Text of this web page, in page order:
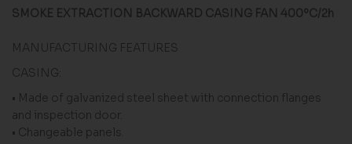
SMOKE EXTRACTION BACKWARD CASING FAN 400ºC/2h
MANUFACTURING FEATURES
CASING:
• Made of galvanized steel sheet with connection flanges
and inspection door.
• Changeable panels.